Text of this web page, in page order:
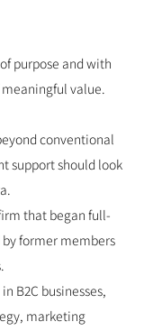
purpose and with
value.
conventional
support should look
that began full-
former members
B2C businesses,
marketing